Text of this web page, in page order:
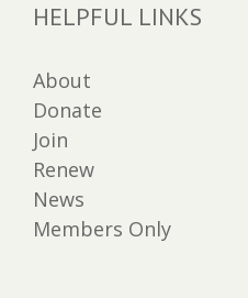
HELPFUL LINKS
About
Donate
Join
Renew
News
Members Only